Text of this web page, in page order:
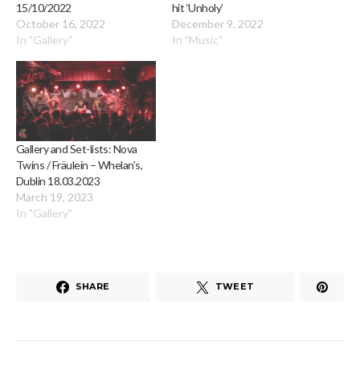
15/10/2022
October 16, 2022
In "Gallery"
hit ‘Unholy’
December 9, 2022
In "Music"
Gallery and Set-lists: Nova
Twins / Fräulein – Whelan’s,
Dublin 18.03.2023
March 19, 2023
In "Gallery"
SHARE TWEET